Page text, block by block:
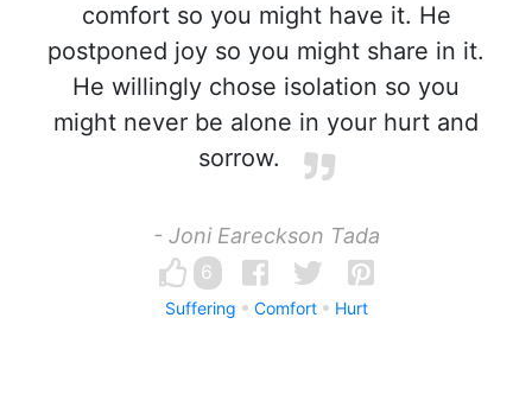
comfort so you might have it. He
postponed joy so you might share in it.
He willingly chose isolation so you
might never be alone in your hurt and
sorrow.
- Joni Eareckson Tada
6
Suffering Comfort Hurt